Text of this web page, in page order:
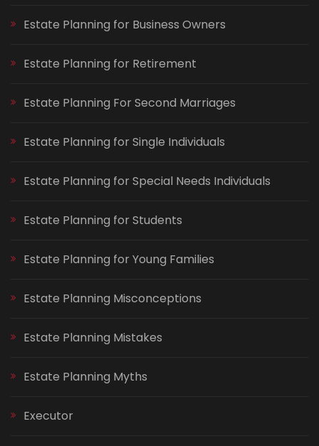
Estate Planning for Business Owners
Estate Planning for Retirement
Estate Planning For Second Marriages
Estate Planning for Single Individuals
Estate Planning for Special Needs Individuals
Estate Planning for Students
Estate Planning for Young Families
Estate Planning Misconceptions
Estate Planning Mistakes
Estate Planning Myths
Executor